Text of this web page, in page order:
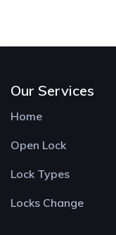
Our Services
Home
Open Lock
Lock Types
Locks Change